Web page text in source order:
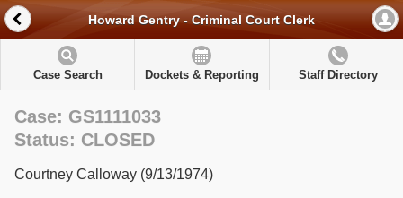
Howard Gentry - Criminal Court Clerk
Case Search Dockets & Reporting Staff Directory
Case: GS1111033
Status: CLOSED
Courtney Calloway (9/13/1974)